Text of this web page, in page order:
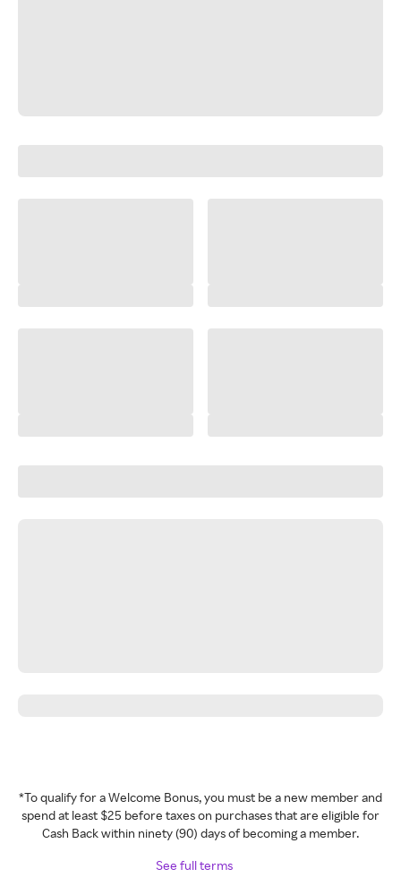
*To qualify for a Welcome Bonus, you must be a new member and
spend at least $25 before taxes on purchases that are eligible for
Cash Back within ninety (90) days of becoming a member.
See full terms